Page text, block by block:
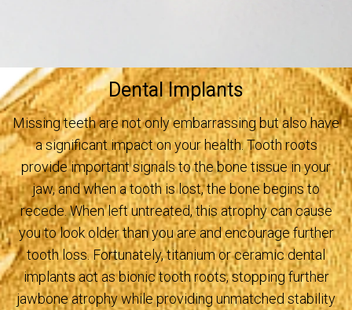
Dental Implants
Missing teeth are not only embarrassing but also have
a significant impact on your health. Tooth roots
provide important signals to the bone tissue in your
jaw, and when a tooth is lost, the bone begins to
recede. When left untreated, this atrophy can cause
you to look older than you are and encourage further
tooth loss. Fortunately, titanium or ceramic dental
implants act as bionic tooth roots, stopping further
jawbone atrophy while providing unmatched stability